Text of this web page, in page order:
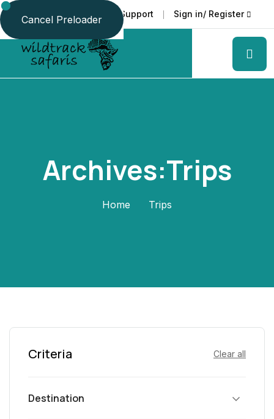
Cancel Preloader
Language Faq Support Sign in/ Register
Archives:Trips
Home Trips
Criteria Clear all
Destination